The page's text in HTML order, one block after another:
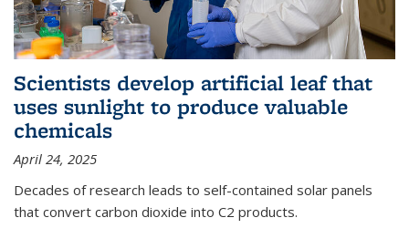
Scientists develop artificial leaf that
uses sunlight to produce valuable
chemicals
April 24, 2025
Decades of research leads to self-contained solar panels
that convert carbon dioxide into C2 products.